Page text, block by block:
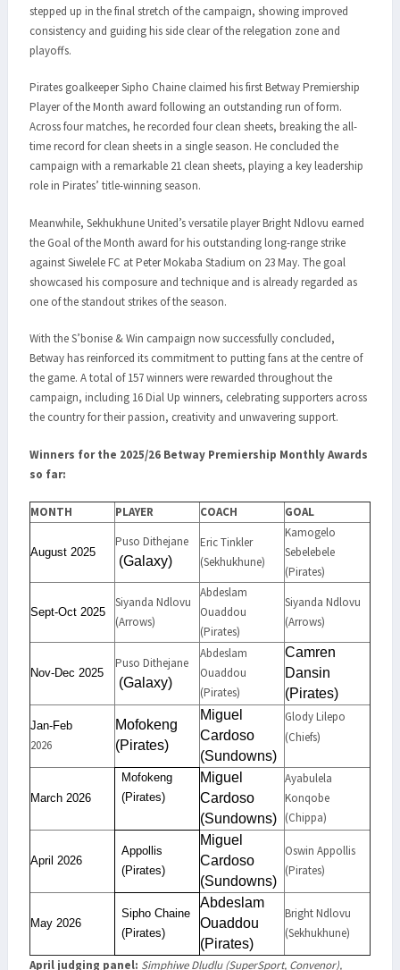
stepped up in the final stretch of the campaign, showing improved
consistency and guiding his side clear of the relegation zone and
playoffs.
Pirates goalkeeper Sipho Chaine claimed his first Betway Premiership
Player of the Month award following an outstanding run of form.
Across four matches, he recorded four clean sheets, breaking the all-
time record for clean sheets in a single season. He concluded the
campaign with a remarkable 21 clean sheets, playing a key leadership
role in Pirates’ title-winning season.
Meanwhile, Sekhukhune United’s versatile player Bright Ndlovu earned
the Goal of the Month award for his outstanding long-range strike
against Siwelele FC at Peter Mokaba Stadium on 23 May. The goal
showcased his composure and technique and is already regarded as
one of the standout strikes of the season.
With the S’bonise & Win campaign now successfully concluded,
Betway has reinforced its commitment to putting fans at the centre of
the game. A total of 157 winners were rewarded throughout the
campaign, including 16 Dial Up winners, celebrating supporters across
the country for their passion, creativity and unwavering support.
Winners for the 2025/26 Betway Premiership Monthly Awards
so far:
MONTH PLAYER COACH GOAL
August 2025
Puso Dithejane
(Galaxy)
Eric Tinkler
(Sekhukhune)
Kamogelo
Sebelebele
(Pirates)
Sept-Oct 2025
Siyanda Ndlovu
(Arrows)
Abdeslam
Ouaddou
(Pirates)
Siyanda Ndlovu
(Arrows)
Nov-Dec 2025
Puso Dithejane
(Galaxy)
Abdeslam
Ouaddou
(Pirates)
Camren
Dansin
(Pirates)
Jan-Feb
2026
Mofokeng
(Pirates)
Miguel
Cardoso
(Sundowns)
Glody Lilepo
(Chiefs)
March 2026
Mofokeng
(Pirates)
Miguel
Cardoso
(Sundowns)
Ayabulela
Konqobe
(Chippa)
April 2026
Appollis
(Pirates)
Miguel
Cardoso
(Sundowns)
Oswin Appollis
(Pirates)
May 2026
Sipho Chaine
(Pirates)
Abdeslam
Ouaddou
(Pirates)
Bright Ndlovu
(Sekhukhune)
April judging panel: Simphiwe Dludlu (SuperSport, Convenor),